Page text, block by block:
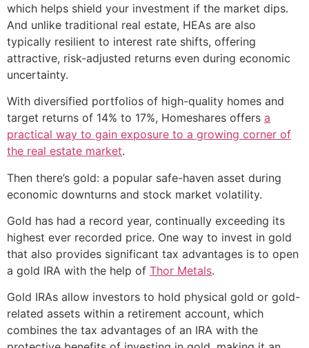
which helps shield your investment if the market dips.
And unlike traditional real estate, HEAs are also
typically resilient to interest rate shifts, offering
attractive, risk-adjusted returns even during economic
uncertainty.
With diversified portfolios of high-quality homes and
target returns of 14% to 17%, Homeshares offers a
practical way to gain exposure to a growing corner of
the real estate market.
Then there’s gold: a popular safe-haven asset during
economic downturns and stock market volatility.
Gold has had a record year, continually exceeding its
highest ever recorded price. One way to invest in gold
that also provides significant tax advantages is to open
a gold IRA with the help of Thor Metals.
Gold IRAs allow investors to hold physical gold or gold-
related assets within a retirement account, which
combines the tax advantages of an IRA with the